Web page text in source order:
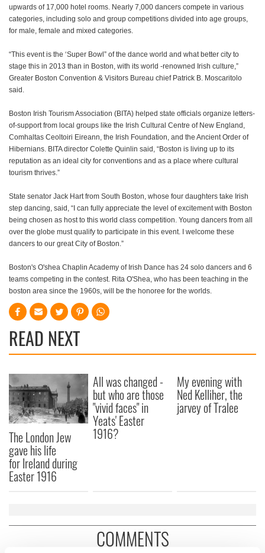
upwards of 17,000 hotel rooms. Nearly 7,000 dancers compete in various
categories, including solo and group competitions divided into age groups,
for male, female and mixed categories.
“This event is the ‘Super Bowl” of the dance world and what better city to
stage this in 2013 than in Boston, with its world -renowned Irish culture,”
Greater Boston Convention & Visitors Bureau chief Patrick B. Moscaritolo
said.
Boston Irish Tourism Association (BITA) helped state officials organize letters-
of-support from local groups like the Irish Cultural Centre of New England,
Comhaltas Ceoltoiri Eireann, the Irish Foundation, and the Ancient Order of
Hibernians. BITA director Colette Quinlin said, “Boston is living up to its
reputation as an ideal city for conventions and as a place where cultural
tourism thrives.”
State senator Jack Hart from South Boston, whose four daughters take Irish
step dancing, said, “I can fully appreciate the level of excitement with Boston
being chosen as host to this world class competition. Young dancers from all
over the globe must qualify to participate in this event. I welcome these
dancers to our great City of Boston.”
Boston's O'shea Chaplin Academy of Irish Dance has 24 solo dancers and 6
teams competing in the contest. Rita O'Shea, who has been teaching in the
boston area since the 1960s, will be the honoree for the worlds.
READ NEXT
The London Jew
gave his life
for Ireland during
Easter 1916
All was changed -
but who are those
"vivid faces" in
Yeats' Easter
1916?
My evening with
Ned Kelliher, the
jarvey of Tralee
COMMENTS